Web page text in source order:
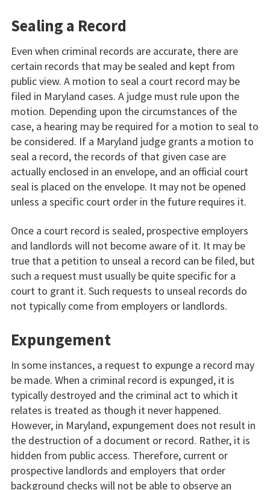
Sealing a Record
Even when criminal records are accurate, there are
certain records that may be sealed and kept from
public view. A motion to seal a court record may be
filed in Maryland cases. A judge must rule upon the
motion. Depending upon the circumstances of the
case, a hearing may be required for a motion to seal to
be considered. If a Maryland judge grants a motion to
seal a record, the records of that given case are
actually enclosed in an envelope, and an official court
seal is placed on the envelope. It may not be opened
unless a specific court order in the future requires it.
Once a court record is sealed, prospective employers
and landlords will not become aware of it. It may be
true that a petition to unseal a record can be filed, but
such a request must usually be quite specific for a
court to grant it. Such requests to unseal records do
not typically come from employers or landlords.
Expungement
In some instances, a request to expunge a record may
be made. When a criminal record is expunged, it is
typically destroyed and the criminal act to which it
relates is treated as though it never happened.
However, in Maryland, expungement does not result in
the destruction of a document or record. Rather, it is
hidden from public access. Therefore, current or
prospective landlords and employers that order
background checks will not be able to observe an